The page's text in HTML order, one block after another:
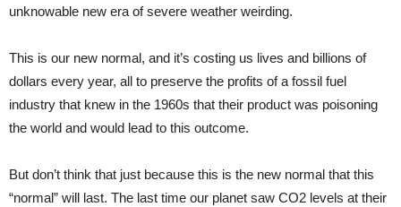
unknowable new era of severe weather weirding.
This is our new normal, and it’s costing us lives and billions of
dollars every year, all to preserve the profits of a fossil fuel
industry that knew in the 1960s that their product was poisoning
the world and would lead to this outcome.
But don’t think that just because this is the new normal that this
“normal” will last. The last time our planet saw CO2 levels at their